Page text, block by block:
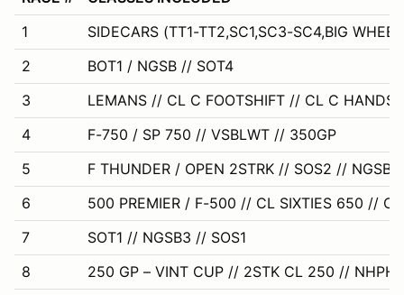
1
SIDECARS (TT1-TT2,SC1,SC3-SC4,BIG
2
BOT1 / NGSB // SOT4
3
LEMANS // CL C FOOTSHIFT // CL C
4
F-750 / SP 750 // VSBLWT // 350GP
5
F THUNDER / OPEN 2STRK // SOS2 //
6
500 PREMIER / F-500 // CL SIXTIES 650 //
7
SOT1 // NGSB3 // SOS1
8
250 GP – VINT CUP // 2STK CL 250 //